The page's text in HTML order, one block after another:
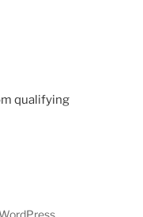
qualifying